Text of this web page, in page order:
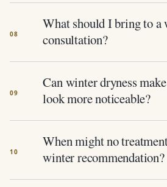
What should I bring to a
consultation?
Can winter dryness
look more noticeable?
When might no
winter recommendation?